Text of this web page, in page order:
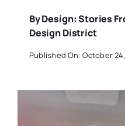
By Design: Stories
Design District
Published On: October